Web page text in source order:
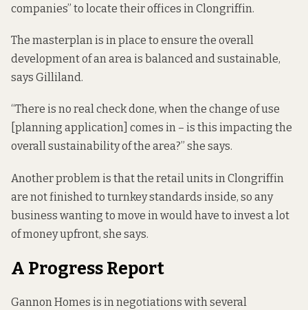
companies” to locate their offices in Clongriffin.
The masterplan is in place to ensure the overall
development of an area is balanced and sustainable,
says Gilliland.
“There is no real check done, when the change of use
[planning application] comes in – is this impacting the
overall sustainability of the area?” she says.
Another problem is that the retail units in Clongriffin
are not finished to turnkey standards inside, so any
business wanting to move in would have to invest a lot
of money upfront, she says.
A Progress Report
Gannon Homes is in negotiations with several